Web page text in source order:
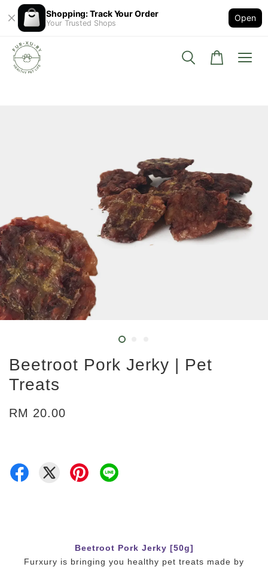
Shopping: Track Your Order
Your Trusted Shops
Open
Beetroot Pork Jerky | Pet
Treats
RM 20.00
Beetroot Pork Jerky [50g]
Furxury is bringing you healthy pet treats made by